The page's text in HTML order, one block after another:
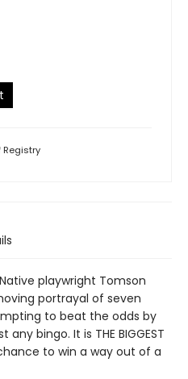
Registry
playwright Tomson
portrayal of seven
to beat the odds by
bingo. It is THE BIGGEST
chance to win a way out of a